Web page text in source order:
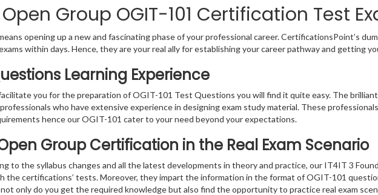
Group OGIT-101 Certification Test
opening up a new and fascinating phase of your professional career. CertificationsPoint’s
within days. Hence, they are your real ally for establishing your career pathway and getting
Learning Experience
you for the preparation of OGIT-101 Test Questions you will find it quite easy. The
who have extensive experience in designing exam study material. These
hence our OGIT-101 cater to your need beyond your expectations.
Group Certification in the Real Exam Scenario
to the syllabus changes and all the latest developments in theory and practice, our IT4IT 3
the certifications’ tests. Moreover, they impart the information in the format of OGIT-101
only do you get the required knowledge but also find the opportunity to practice real exam